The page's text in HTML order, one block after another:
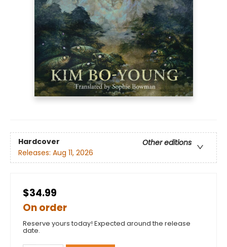
Hardcover
Other editions
Releases: Aug 11, 2026
$34.99
On order
Reserve yours today! Expected around the release
date.